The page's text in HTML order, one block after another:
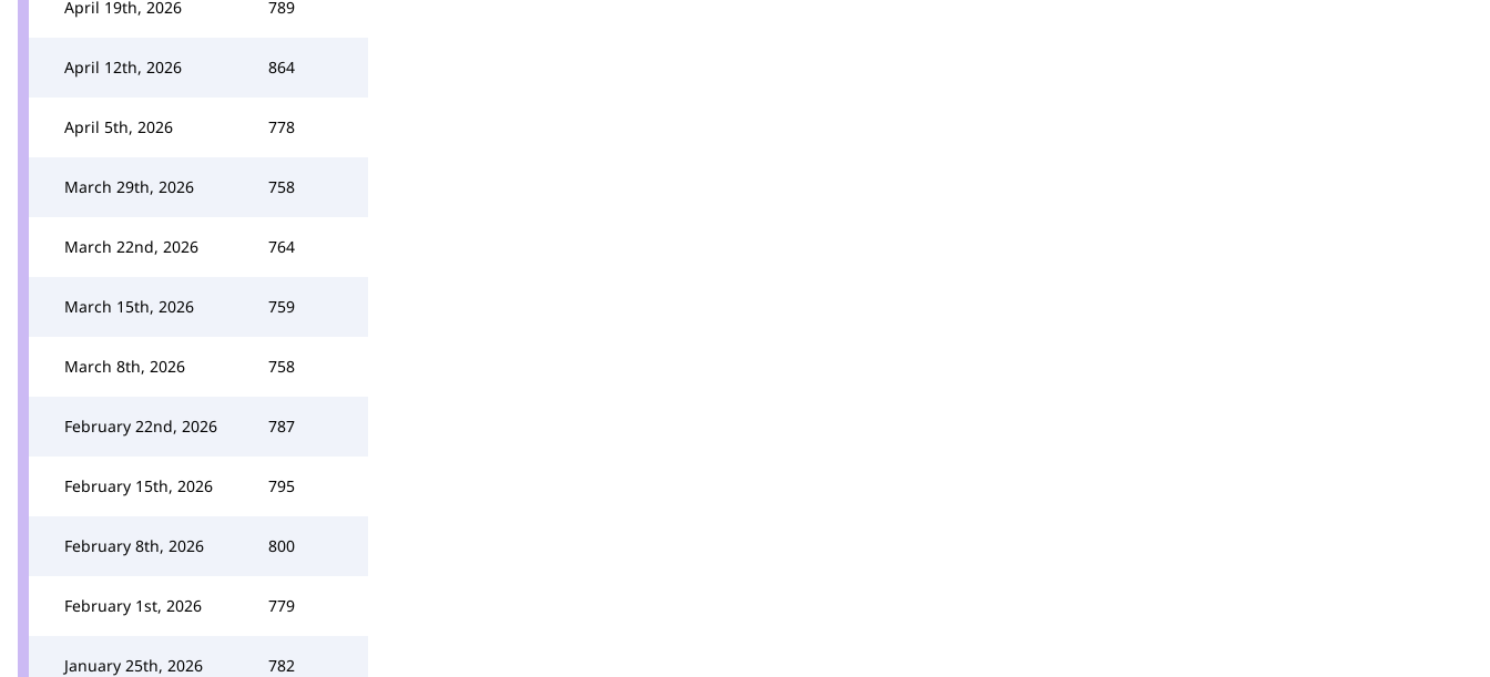
April 19th, 2026 789
April 12th, 2026 864
April 5th, 2026 778
March 29th, 2026 758
March 22nd, 2026 764
March 15th, 2026 759
March 8th, 2026 758
February 22nd, 2026 787
February 15th, 2026 795
February 8th, 2026 800
February 1st, 2026 779
January 25th, 2026 782